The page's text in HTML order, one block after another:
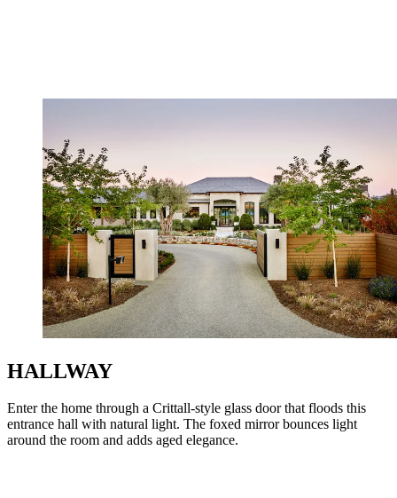
HALLWAY
Enter the home through a Crittall-style glass door that floods this
entrance hall with natural light. The foxed mirror bounces light
around the room and adds aged elegance.